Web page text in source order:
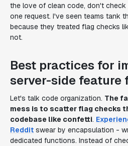
the love of clean code, don't
one request. I've seen teams tank
because they treated flag checks
not.
Best practices for
server-side feature
Let's talk code organization. The
mess is to scatter flag checks
codebase like confetti.
Reddit swear by encapsulation -
dedicated functions. Instead of